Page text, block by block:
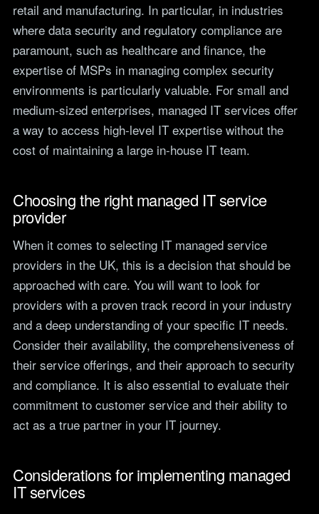
retail and manufacturing. In particular, in industries
where data security and regulatory compliance are
paramount, such as healthcare and finance, the
expertise of MSPs in managing complex security
environments is particularly valuable. For small and
medium-sized enterprises, managed IT services offer
a way to access high-level IT expertise without the
cost of maintaining a large in-house IT team.
Choosing the right managed IT service
provider
When it comes to selecting IT managed service
providers in the UK, this is a decision that should be
approached with care. You will want to look for
providers with a proven track record in your industry
and a deep understanding of your specific IT needs.
Consider their availability, the comprehensiveness of
their service offerings, and their approach to security
and compliance. It is also essential to evaluate their
commitment to customer service and their ability to
act as a true partner in your IT journey.
Considerations for implementing managed
IT services